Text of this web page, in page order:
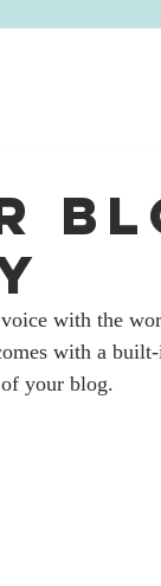
with the
with a built-
your blog.